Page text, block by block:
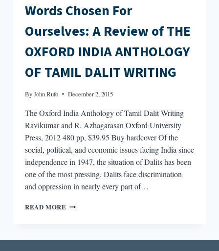
Words Chosen For
Ourselves: A Review of THE
OXFORD INDIA ANTHOLOGY
OF TAMIL DALIT WRITING
ByJohn Rufo December 2, 2015
The Oxford India Anthology of Tamil Dalit Writing
Ravikumar and R. Azhagarasan Oxford University
Press, 2012 480 pp, $39.95 Buy hardcover Of the
social, political, and economic issues facing India since
independence in 1947, the situation of Dalits has been
one of the most pressing. Dalits face discrimination
and oppression in nearly every part of…
READ MORE WORDS